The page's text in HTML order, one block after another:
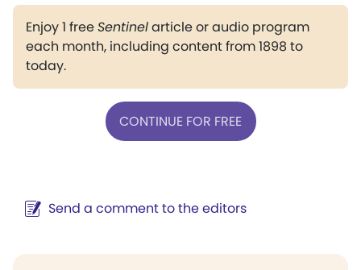
Enjoy 1 freeSentinelarticle or audio program
each month, including content from 1898 to
today.
CONTINUE FOR FREE
Send a comment to the editors